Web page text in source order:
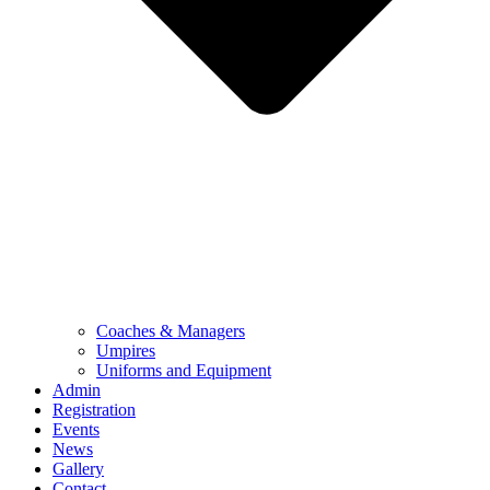
Coaches & Managers
Umpires
Uniforms and Equipment
Admin
Registration
Events
News
Gallery